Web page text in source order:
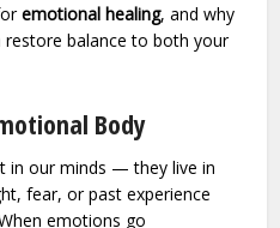
emotional healing, and why
balance to both your
Body
in our minds — they live in
fear, or past experience
emotions go